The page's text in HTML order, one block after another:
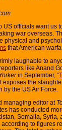
US officials want us
war overseas.
physical and
that American
laughable to
like Anand
in September, “
exposes the
by the US Air Force.
managing editor at
has conducted
Somalia,
to figures